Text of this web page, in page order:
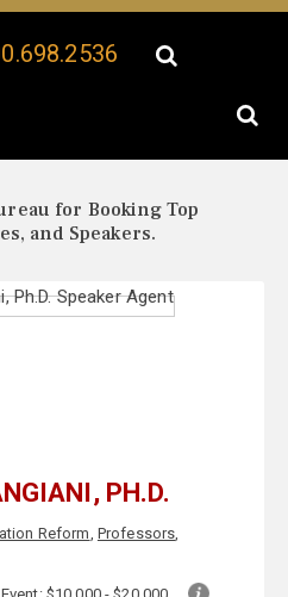
for Booking Top
and Speakers.
PH.D.
Reform, Professors,